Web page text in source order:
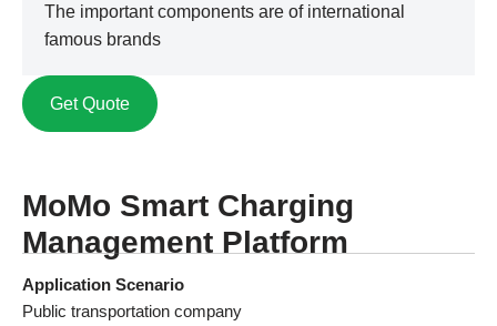
The important components are of international
famous brands
Get Quote
MoMo Smart Charging
Management Platform
Application Scenario
Public transportation company